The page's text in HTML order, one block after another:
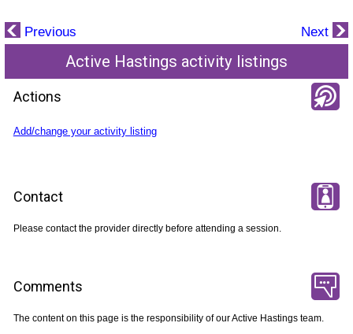
Previous Next
Active Hastings activity listings
Actions
Add/change your activity listing
Contact
Please contact the provider directly before attending a session.
Comments
The content on this page is the responsibility of our Active Hastings team.